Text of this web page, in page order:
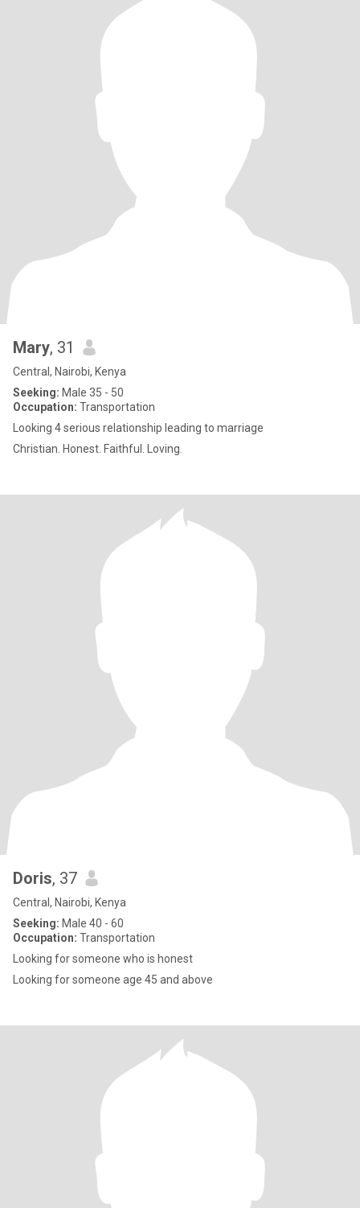
Mary, 31
Central, Nairobi, Kenya
Seeking: Male 35 - 50
Occupation: Transportation
Looking 4 serious relationship leading to marriage
Christian. Honest. Faithful. Loving.
Doris, 37
Central, Nairobi, Kenya
Seeking: Male 40 - 60
Occupation: Transportation
Looking for someone who is honest
Looking for someone age 45 and above